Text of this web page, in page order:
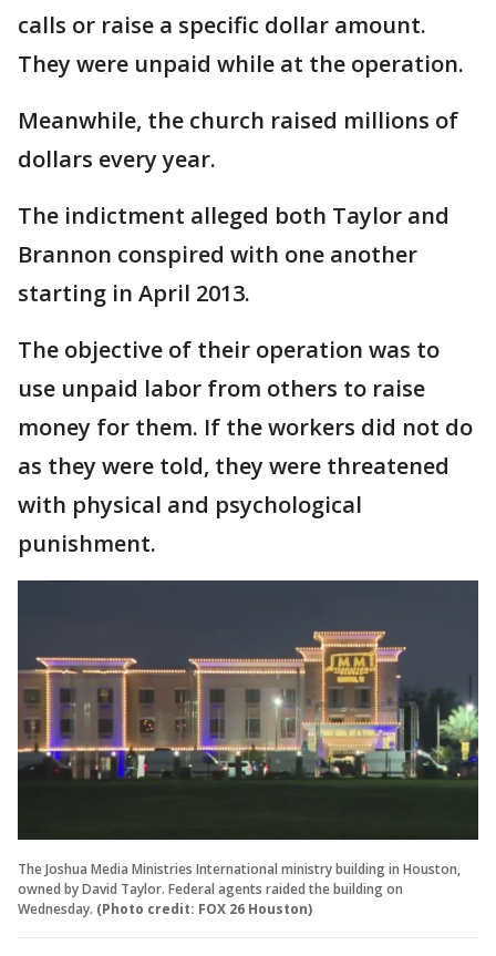
calls or raise a specific dollar amount.
They were unpaid while at the operation.
Meanwhile, the church raised millions of
dollars every year.
The indictment alleged both Taylor and
Brannon conspired with one another
starting in April 2013.
The objective of their operation was to
use unpaid labor from others to raise
money for them. If the workers did not do
as they were told, they were threatened
with physical and psychological
punishment.
The Joshua Media Ministries International ministry building in Houston,
owned by David Taylor. Federal agents raided the building on
Wednesday. (Photo credit: FOX 26 Houston)